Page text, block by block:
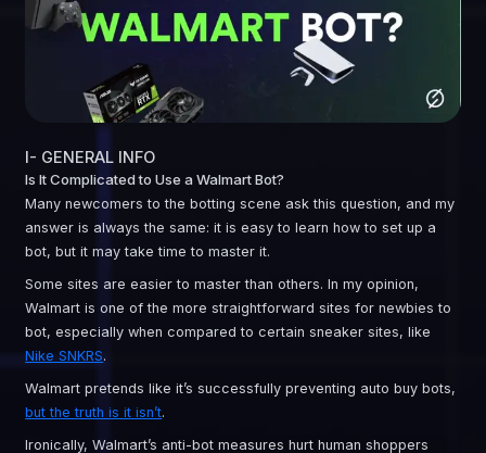
I- GENERAL INFO
Is It Complicated to Use a Walmart Bot?
Many newcomers to the botting scene ask this question, and my
answer is always the same: it is easy to learn how to set up a
bot, but it may take time to master it.
Some sites are easier to master than others. In my opinion,
Walmart is one of the more straightforward sites for newbies to
bot, especially when compared to certain sneaker sites, like
Nike SNKRS.
Walmart pretends like it’s successfully preventing auto buy bots,
but the truth is it isn’t.
Ironically, Walmart’s anti-bot measures hurt human shoppers